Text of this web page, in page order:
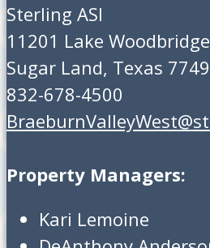
Sterling ASI
11201 Lake Woodbridge
Sugar Land, Texas
832-678-4500
Property Managers:
Kari Lemoine